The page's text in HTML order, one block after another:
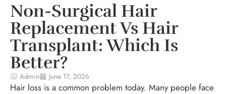
Non-Surgical Hair
Replacement Vs Hair
Transplant: Which Is
Better?
Admin June 17, 2026
Hair loss is a common problem today. Many people face